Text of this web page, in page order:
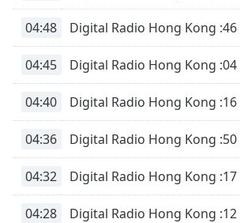
04:48 Digital Radio Hong Kong :46
04:45 Digital Radio Hong Kong :04
04:40 Digital Radio Hong Kong :16
04:36 Digital Radio Hong Kong :50
04:32 Digital Radio Hong Kong :17
04:28 Digital Radio Hong Kong :12